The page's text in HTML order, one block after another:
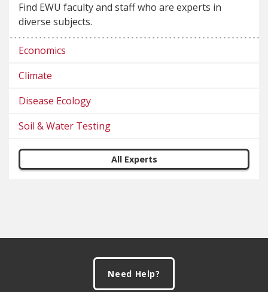
Find EWU faculty and staff who are experts in
diverse subjects.
Economics
Climate
Disease Ecology
Soil & Water Testing
All Experts
Need Help?